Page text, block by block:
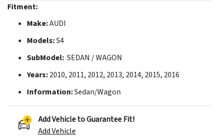
Fitment:
Make:AUDI
Models:S4
SubModel: SEDAN / WAGON
Years:2010, 2011, 2012, 2013, 2014, 2015, 2016
Information:Sedan/Wagon
Add Vehicle to Guarantee Fit!
Add Vehicle